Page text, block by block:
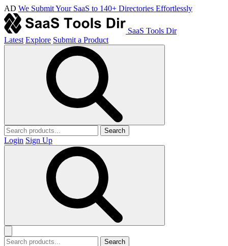
AD We Submit Your SaaS to 140+ Directories Effortlessly
SaaS Tools Dir
Latest Explore Submit a Product
Search
Login Sign Up
Search